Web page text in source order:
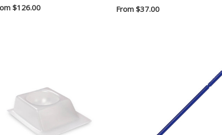
$126.00 From $37.00